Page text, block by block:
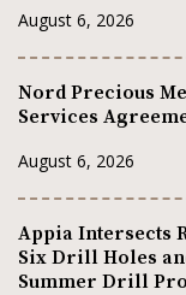
August 6, 2026
Nord Precious
Services
August 6, 2026
Appia Intersects
Six Drill Holes
Summer Drill